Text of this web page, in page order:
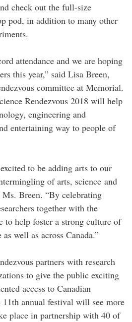
check out the full-size
pod, in addition to many other
attendance and we are hoping
this year,” said Lisa Breen,
committee at Memorial.
Rendezvous 2018 will help
engineering and
entertaining way to people of
to be adding arts to our
of arts, science and
Breen. “By celebrating
together with the
to help foster a strong culture of
well as across Canada.”
partners with research
to give the public exciting
access to Canadian
11th annual festival will see more
place in partnership with 40 of